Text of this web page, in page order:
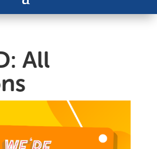
All